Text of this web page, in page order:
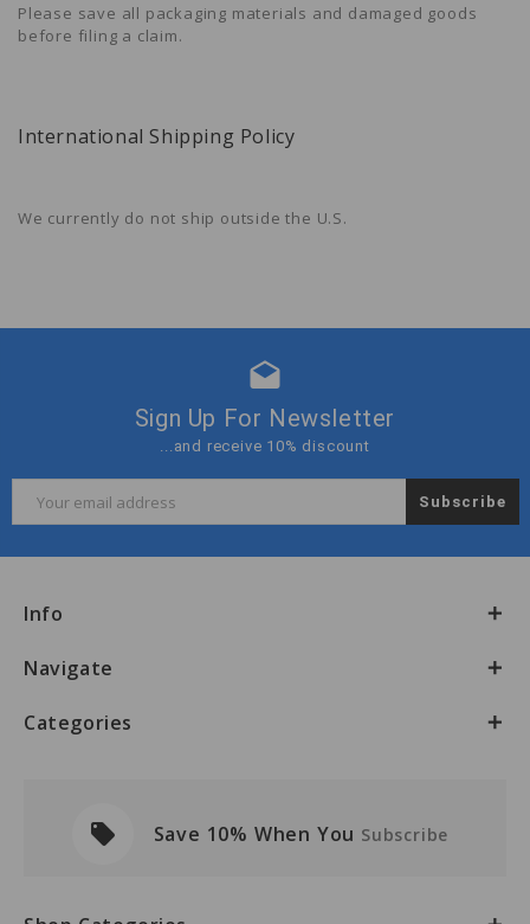
Please save all packaging materials and damaged goods
before filing a claim.
International Shipping Policy
We currently do not ship outside the U.S.
drafts
Sign Up For Newsletter
...and receive 10% discount
Address
Info
Navigate
Categories
local_offer Save 10% When You Subscribe